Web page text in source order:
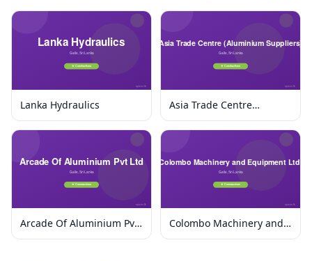
Lanka Hydraulics
Asia Trade Centre
(Aluminium Suppliers)
Arcade Of Aluminium Pvt
Ltd
Colombo Machinery and
Equipment Ltd.